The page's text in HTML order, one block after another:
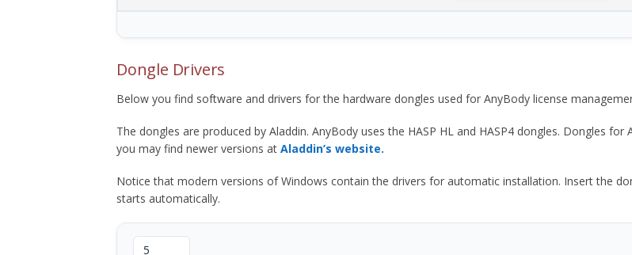
Dongle Drivers
Below you find software and drivers for the hardware dongles used for AnyBody license
The dongles are produced by Aladdin. AnyBody uses the HASP HL and HASP4 dongles. Dongles
you may find newer versions at Aladdin’s website.
Notice that modern versions of Windows contain the drivers for automatic installation. Insert the
starts automatically.